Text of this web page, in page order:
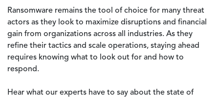
Ransomware remains the tool of choice for many threat
actors as they look to maximize disruptions and financial
gain from organizations across all industries. As they
refine their tactics and scale operations, staying ahead
requires knowing what to look out for and how to
respond.
Hear what our experts have to say about the state of